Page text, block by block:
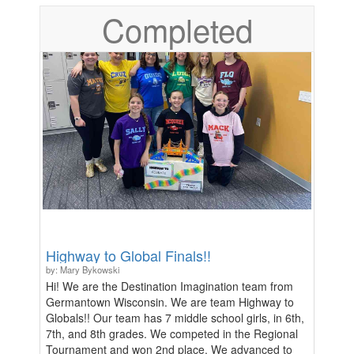
Lifters under 18 must bring registration ticket with
parent/guardian signature, as well as the lifter's
signature, to the event and show during
registration.***
Completed
Highway to Global Finals!!
by: Mary Bykowski
Hi! We are the Destination Imagination team from
Germantown Wisconsin. We are team Highway to
Globals!! Our team has 7 middle school girls, in 6th,
7th, and 8th grades. We competed in the Regional
Tournament and won 2nd place. We advanced to